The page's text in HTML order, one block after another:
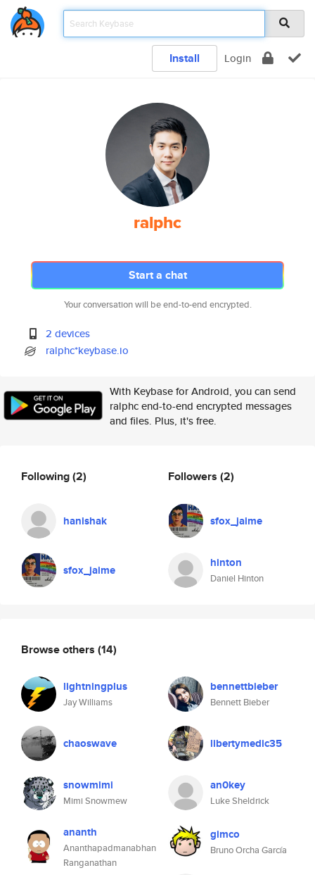
Install Login
ralphc
Start a chat
Your conversation will be end-to-end encrypted.
2 devices
ralphc*keybase.io
With Keybase for Android, you can send
ralphc end-to-end encrypted messages
and files. Plus, it's free.
Following(2)
hanishak
sfox_jaime
Followers (2)
sfox_jaime
hinton
Daniel Hinton
Browse others (14)
lightningplus
Jay Williams
bennettbieber
Bennett Bieber
chaoswave libertymedic35
snowmimi
Mimi Snowmew
an0key
Luke Sheldrick
ananth
Ananthapadmanabhan
Ranganathan
gimco
Bruno Orcha García